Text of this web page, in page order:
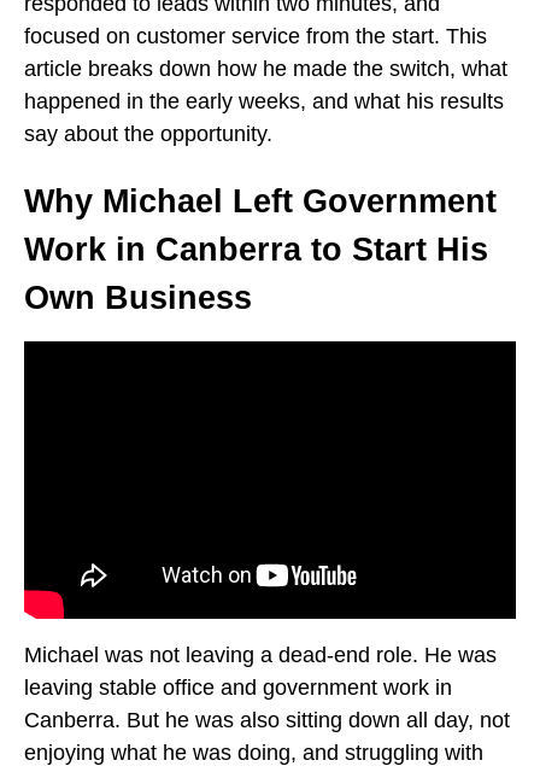
focused on customer service from the start. This
article breaks down how he made the switch, what
happened in the early weeks, and what his results
say about the opportunity.
Why Michael Left Government
Work in Canberra to Start His
Own Business
Michael was not leaving a dead-end role. He was
leaving stable office and government work in
Canberra. But he was also sitting down all day, not
enjoying what he was doing, and struggling with